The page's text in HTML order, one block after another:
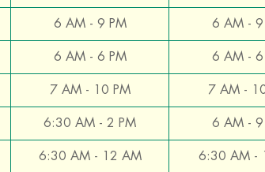
6 AM - 9 PM 6 AM - 9
6 AM - 6 PM 6 AM - 6
7 AM - 10 PM 7 AM -
6:30 AM - 2 PM 6 AM - 9
6:30 AM - 12 AM 6:30 AM -